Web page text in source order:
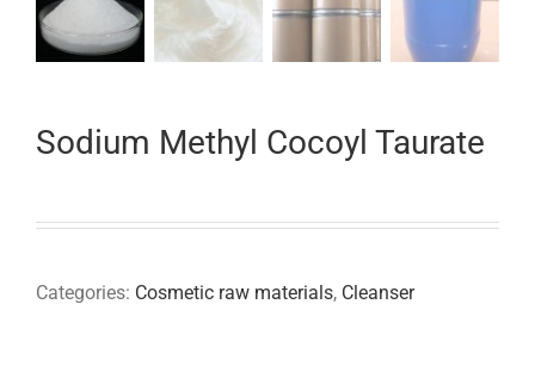
Sodium Methyl Cocoyl Taurate
Categories: Cosmetic raw materials, Cleanser